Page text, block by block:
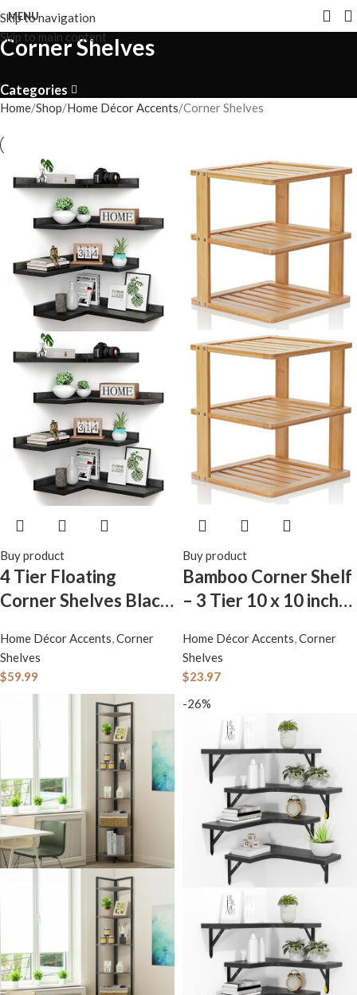
Skip to navigation
Skip to main content
MENU
Corner Shelves
Categories
Home Shop Home Décor Accents Corner Shelves
Buy product
4 Tier Floating
Corner Shelves Black
Wooden Floating
Corner Wall Shelf for
Wall Décor Storage, L
Shaped Corner Shelf
Wall Mount for
Bedroom, Living
Room, Bathroom,
Kitchen.
Home Décor Accents,Corner
Shelves
$59.99
Buy product
Bamboo Corner Shelf
– 3 Tier 10 x 10 inch
Kitchen Cabinet
Organizer – Pantry
Organization and
Storage – Bathroom
Countertop Shelves
Home Décor Accents,Corner
Shelves
$23.97
-26%